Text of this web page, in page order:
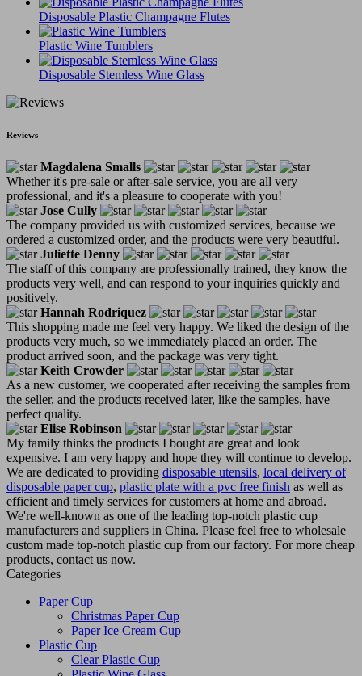
Disposable Plastic Champagne Flutes
Plastic Wine Tumblers
Disposable Stemless Wine Glass
Reviews
Magdalena Smalls
Whether it's pre-sale or after-sale service, you are all very
professional, and it's a pleasure to cooperate with you!
Jose Cully
The company provided us with customized services, because we
ordered a customized order, and the products were very beautiful.
Juliette Denny
The staff of this company are professionally trained, they know the
products very well, and can respond to your inquiries quickly and
positively.
Hannah Rodriquez
This shopping made me feel very happy. We liked the design of the
products very much, so we immediately placed an order. The
product arrived soon, and the package was very tight.
Keith Crowder
As a new customer, we cooperated after receiving the samples from
the seller, and the products received later, like the samples, have
perfect quality.
Elise Robinson
My family thinks the products I bought are great and look
expensive. I am very happy and hope they will continue to develop.
We are dedicated to providing disposable utensils, local delivery of
disposable paper cup, plastic plate with a pvc free finish as well as
efficient and timely services for customers at home and abroad.
We're well-known as one of the leading top-notch plastic cup
manufacturers and suppliers in China. Please feel free to wholesale
custom made top-notch plastic cup from our factory. For more cheap
products, contact us now.
Categories
Paper Cup
Christmas Paper Cup
Paper Ice Cream Cup
Plastic Cup
Clear Plastic Cup